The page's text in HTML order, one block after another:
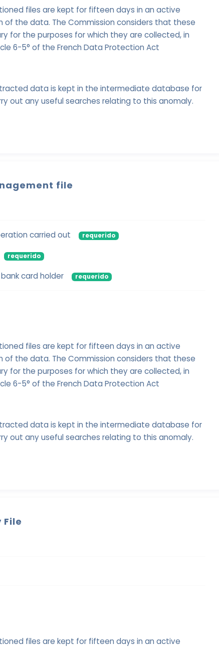
files are kept for fifteen days in an active
the data. The Commission considers that these
for the purposes for which they are collected, in
6-5° of the French Data Protection Act
data is kept in the intermediate database for
out any useful searches relating to this anomaly.
file
carried out requerido
requerido
card holder requerido
files are kept for fifteen days in an active
the data. The Commission considers that these
for the purposes for which they are collected, in
6-5° of the French Data Protection Act
data is kept in the intermediate database for
out any useful searches relating to this anomaly.
files are kept for fifteen days in an active